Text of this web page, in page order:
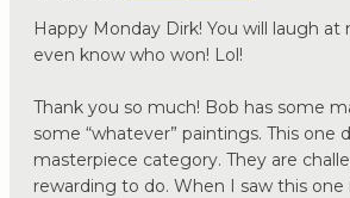
Happy Monday Dirk! You will laugh at
even know who won! Lol!
Thank you so much! Bob has some
some “whatever” paintings. This one
masterpiece category. They are
rewarding to do. When I saw this